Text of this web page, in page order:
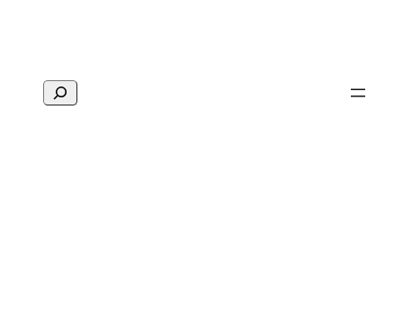
Search